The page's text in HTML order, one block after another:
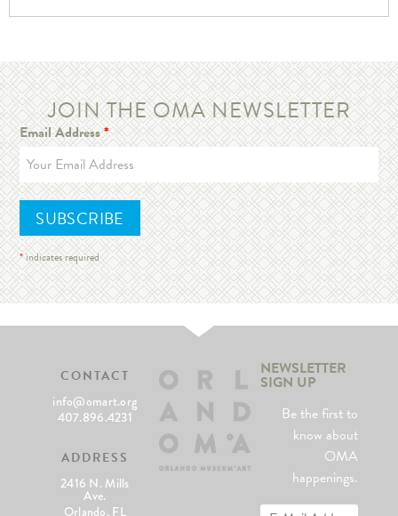
JOIN THE OMA NEWSLETTER
Email Address*
*indicates required
CONTACT
info@omart.org
407.896.4231
ADDRESS
2416 N. Mills
Ave.
Orlando, FL
NEWSLETTER
SIGN UP
Be the first to
know about
OMA
happenings.